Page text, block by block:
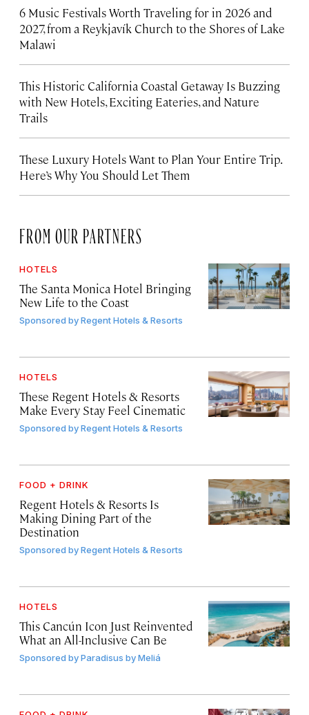
6 Music Festivals Worth Traveling for in 2026 and
2027, from a Reykjavík Church to the Shores of Lake
Malawi
This Historic California Coastal Getaway Is Buzzing
with New Hotels, Exciting Eateries, and Nature
Trails
These Luxury Hotels Want to Plan Your Entire Trip.
Here’s Why You Should Let Them
FROM OUR PARTNERS
HOTELS
The Santa Monica Hotel Bringing
New Life to the Coast
Sponsored byRegent Hotels & Resorts
HOTELS
These Regent Hotels & Resorts
Make Every Stay Feel Cinematic
Sponsored byRegent Hotels & Resorts
FOOD + DRINK
Regent Hotels & Resorts Is
Making Dining Part of the
Destination
Sponsored byRegent Hotels & Resorts
HOTELS
This Cancún Icon Just Reinvented
What an All-Inclusive Can Be
Sponsored byParadisus by Meliá